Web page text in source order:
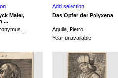
Maler,
...
Das Opfer der Polyxena
...
Aquila, Pietro
Year unavailable